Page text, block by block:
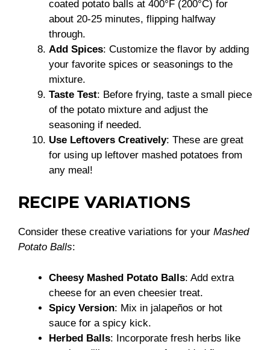
coated potato balls at 400°F (200°C) for
about 20-25 minutes, flipping halfway
through.
Add Spices: Customize the flavor by adding
your favorite spices or seasonings to the
mixture.
Taste Test: Before frying, taste a small piece
of the potato mixture and adjust the
seasoning if needed.
Use Leftovers Creatively: These are great
for using up leftover mashed potatoes from
any meal!
RECIPE VARIATIONS
Consider these creative variations for your Mashed
Potato Balls:
Cheesy Mashed Potato Balls: Add extra
cheese for an even cheesier treat.
Spicy Version: Mix in jalapeños or hot
sauce for a spicy kick.
Herbed Balls: Incorporate fresh herbs like